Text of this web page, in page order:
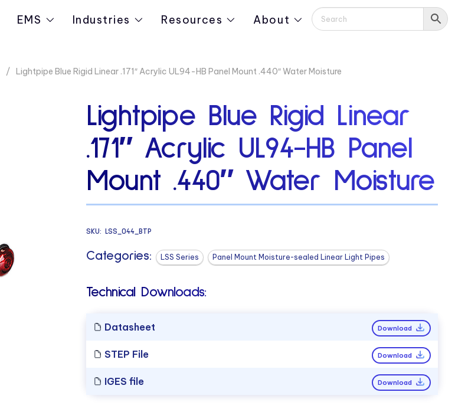
EMS Industries Resources About
Lightpipe Blue Rigid Linear .171″ Acrylic UL94-HB Panel Mount .440″ Water Moisture
Lightpipe Blue Rigid Linear
.171″ Acrylic UL94-HB Panel
Mount .440″ Water Moisture
SKU: LSS_044_BTP
Categories: LSS Series Panel Mount Moisture-sealed Linear Light Pipes
Technical Downloads:
Datasheet Download
STEP File Download
IGES file Download